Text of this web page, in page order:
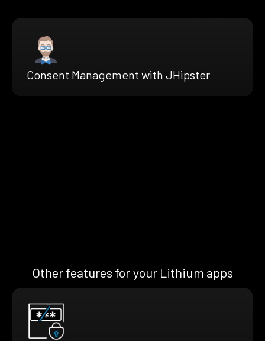
Consent Management with JHipster
Other features for your Lithium apps